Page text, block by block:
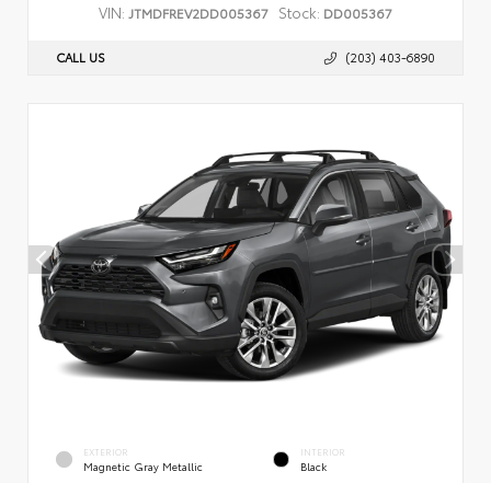
VIN: JTMDFREV2DD005367 Stock: DD005367
CALL US (203) 403-6890
EXTERIOR
Magnetic Gray Metallic
INTERIOR
Black